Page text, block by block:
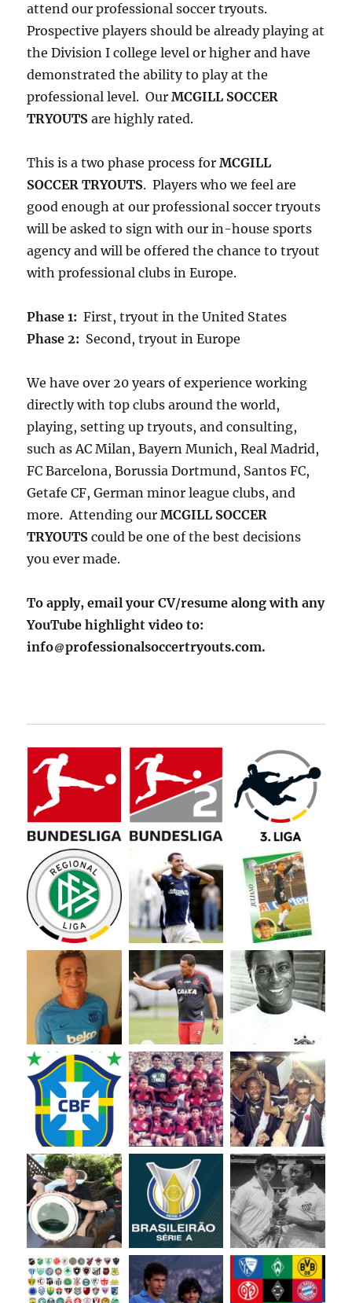
attend our professional soccer tryouts.
Prospective players should be already playing at
the Division I college level or higher and have
demonstrated the ability to play at the
professional level. OurMCGILL SOCCER
TRYOUTS are highly rated.
This is a two phase process forMCGILL
SOCCER TRYOUTS. Players who we feel are
good enough at our professional soccer tryouts
will be asked to sign with our in-house sports
agency and will be offered the chance to tryout
with professional clubs in Europe.
Phase 1: First, tryout in the United States
Phase 2: Second, tryout in Europe
We have over 20 years of experience working
directly with top clubs around the world,
playing, setting up tryouts, and consulting,
such as AC Milan, Bayern Munich, Real Madrid,
FC Barcelona, Borussia Dortmund, Santos FC,
Getafe CF, German minor league clubs, and
more. Attending ourMCGILL SOCCER
TRYOUTScould be one of the best decisions
you ever made.
To apply, email your CV/resume along with any
YouTube highlight video to:
info
professionalsoccertryouts.com.